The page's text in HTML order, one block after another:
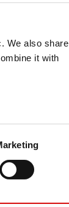
We also share
it with